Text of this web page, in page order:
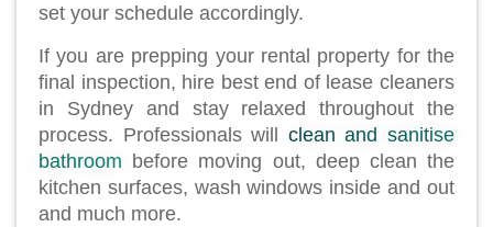
set your schedule accordingly.
If you are prepping your rental property for the
final inspection, hire best end of lease cleaners
in Sydney and stay relaxed throughout the
process. Professionals will clean and sanitise
bathroom before moving out, deep clean the
kitchen surfaces, wash windows inside and out
and much more.